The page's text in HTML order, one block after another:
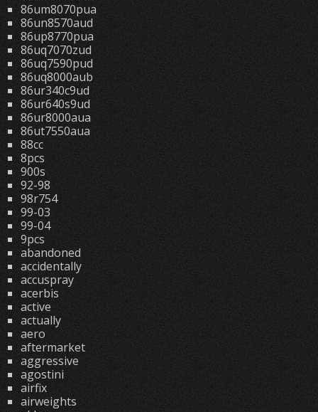
86um8070pua
86un8570aud
86up8770pua
86uq7070zud
86uq7590pud
86uq8000aub
86ur340c9ud
86ur640s9ud
86ur8000aua
86ut7550aua
88cc
8pcs
900s
92-98
98r754
99-03
99-04
9pcs
abandoned
accidentally
accuspray
acerbis
active
actually
aero
aftermarket
aggressive
agostini
airfix
airweights